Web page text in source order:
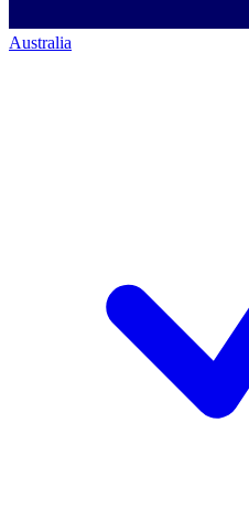
Australia